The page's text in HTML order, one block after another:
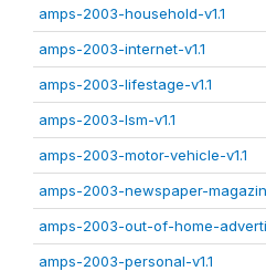
amps-2003-household-v1.1
amps-2003-internet-v1.1
amps-2003-lifestage-v1.1
amps-2003-lsm-v1.1
amps-2003-motor-vehicle-v1.1
amps-2003-newspaper-
amps-2003-out-of-home-
amps-2003-personal-v1.1